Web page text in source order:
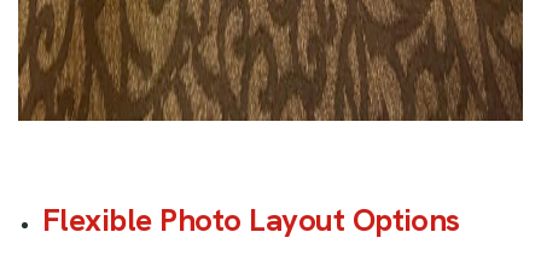
Flexible Photo Layout Options